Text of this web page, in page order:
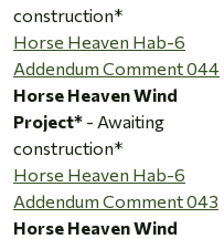
construction*
Horse Heaven Hab-6
Addendum Comment 044
Horse Heaven Wind
Project* - Awaiting
construction*
Horse Heaven Hab-6
Addendum Comment 043
Horse Heaven Wind